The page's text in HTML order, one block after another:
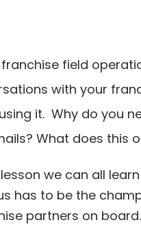
field
with your
it. Why do you
What does this
we can all
has to be the
partners on